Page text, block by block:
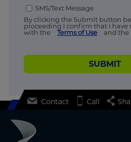
SMS/Text Message
By clicking the Submit button
proceeding I confirm that I have
with the
Terms of Use and the
SUBMIT
Contact Call